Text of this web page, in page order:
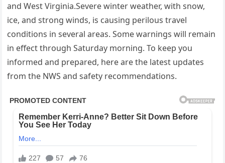
and West Virginia.Severe winter weather, with snow,
ice, and strong winds, is causing perilous travel
conditions in several areas. Some warnings will remain
in effect through Saturday morning. To keep you
informed and prepared, here are the latest updates
from the NWS and safety recommendations.